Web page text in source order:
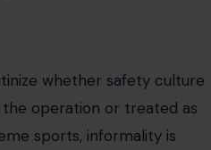
whether safety culture
operation or treated as
sports, informality is